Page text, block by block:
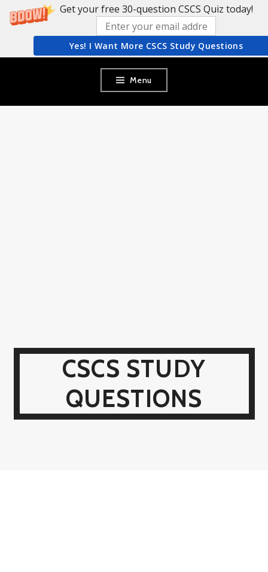
Get your free 30-question CSCS Quiz today!
Yes! I Want More CSCS Study Questions
content
Menu
CSCS STUDY
QUESTIONS